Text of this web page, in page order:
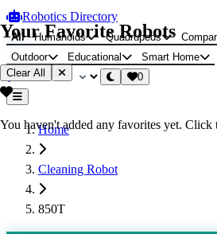
Robotics Directory
All Humanoids Quadrupeds
Outdoor
Educational
Smart Home
0
Home
Cleaning Robot
850T
Your Favorite Robots
Clear All
You haven't added any favorites yet.